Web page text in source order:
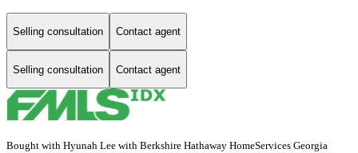
Selling consultation Contact agent
Selling consultation Contact agent
Bought with Hyunah Lee with Berkshire Hathaway HomeServices Georgia